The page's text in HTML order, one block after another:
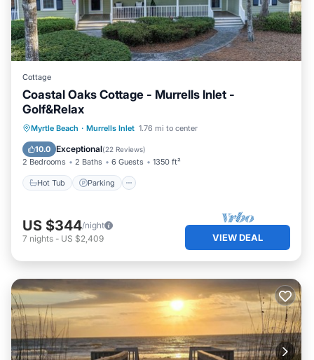
Cottage
Coastal Oaks Cottage - Murrells Inlet -
Golf&Relax
Myrtle Beach · Murrells Inlet 1.76 mi to center
10.0 Exceptional(22 Reviews)
2 Bedrooms 2 Baths 6 Guests 1350 ft²
Hot Tub Parking
Hot Tub Parking
Pool
Ocean View
US $344/night
7 nights - US $2,409 VIEW DEAL